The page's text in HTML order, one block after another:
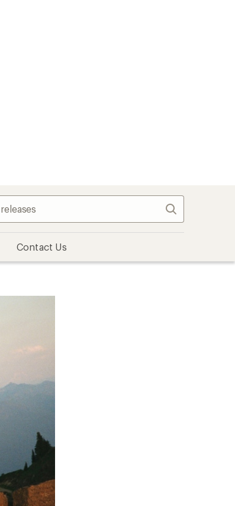
Search
Contact Us